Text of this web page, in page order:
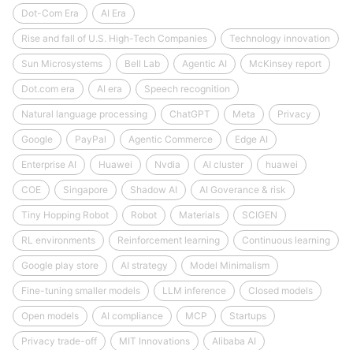
Dot-Com Era AI Era
Rise and fall of U.S. High-Tech Companies Technology innovation
Sun Microsystems Bell Lab Agentic AI McKinsey report
Dot.com era AI era Speech recognition
Natural language processing ChatGPT Meta Privacy
Google PayPal Agentic Commerce Edge AI
Enterprise AI Huawei Nvdia AI cluster huawei
COE Singapore Shadow AI AI Goverance & risk
Tiny Hopping Robot Robot Materials SCIGEN
RL environments Reinforcement learning Continuous learning
Google play store AI strategy Model Minimalism
Fine-tuning smaller models LLM inference Closed models
Open models AI compliance MCP Startups
Privacy trade-off MIT Innovations Alibaba AI